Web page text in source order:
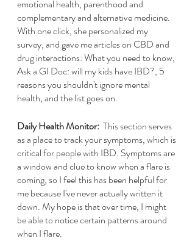
emotional health, parenthood and
complementary and alternative medicine.
With one click, she personalized my
survey, and gave me articles on CBD and
drug interactions: What you need to know,
Ask a GI Doc: will my kids have IBD?, 5
reasons you shouldn't ignore mental
health, and the list goes on.
Daily Health Monitor:
  This section serves
as a place to track your symptoms, which is
critical for people with IBD. Symptoms are
a window and clue to know when a flare is
coming, so I feel this has been helpful for
me because I've never actually written it
down. My hope is that over time, I might
be able to notice certain patterns around
when I flare.